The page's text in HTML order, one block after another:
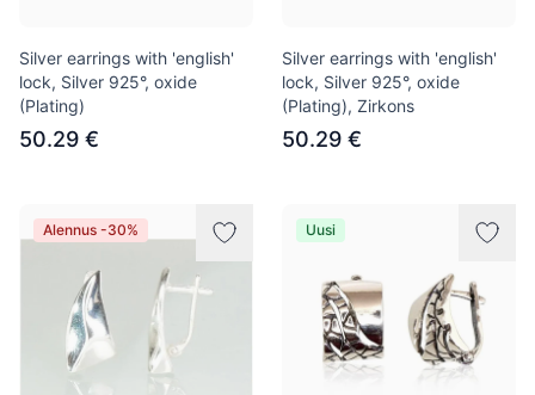
Silver earrings with 'english'
lock, Silver 925°, oxide
(Plating)
50.29 €
Silver earrings with 'english'
lock, Silver 925°, oxide
(Plating), Zirkons
50.29 €
Alennus -30% Uusi